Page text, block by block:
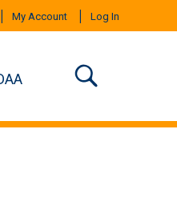
My Account Log In